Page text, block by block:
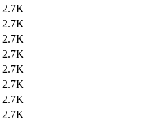
2.7K
2.7K
2.7K
2.7K
2.7K
2.7K
2.7K
2.7K